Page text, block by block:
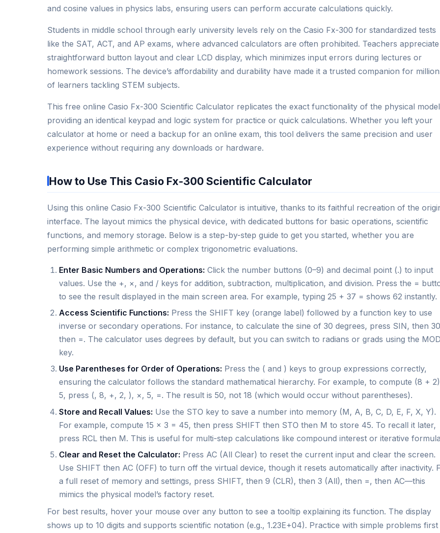
and cosine values in physics labs, ensuring users can perform accurate calculations quickly.
Students in middle school through early university levels rely on the Casio Fx-300 for standardized tests
like the SAT, ACT, and AP exams, where advanced calculators are often prohibited. Teachers
straightforward button layout and clear LCD display, which minimizes input errors during lectures or
homework sessions. The device’s affordability and durability have made it a trusted companion for
of learners tackling STEM subjects.
This free online Casio Fx-300 Scientific Calculator replicates the exact functionality of the physical
providing an identical keypad and logic system for practice or quick calculations. Whether you left your
calculator at home or need a backup for an online exam, this tool delivers the same precision and user
experience without requiring any downloads or hardware.
How to Use This Casio Fx-300 Scientific Calculator
Using this online Casio Fx-300 Scientific Calculator is intuitive, thanks to its faithful recreation of the
interface. The layout mimics the physical device, with dedicated buttons for basic operations, scientific
functions, and memory storage. Below is a step-by-step guide to get you started, whether you are
performing simple arithmetic or complex trigonometric evaluations.
Enter Basic Numbers and Operations: Click the number buttons (0–9) and decimal point (.) to input
values. Use the +, ×, and / keys for addition, subtraction, multiplication, and division. Press the =
to see the result displayed in the main screen area. For example, typing 25 + 37 = shows 62 instantly.
Access Scientific Functions: Press the SHIFT key (orange label) followed by a function key to use
inverse or secondary operations. For instance, to calculate the sine of 30 degrees, press SIN, then
then =. The calculator uses degrees by default, but you can switch to radians or grads using the
key.
Use Parentheses for Order of Operations: Press the ( and ) keys to group expressions correctly,
ensuring the calculator follows the standard mathematical hierarchy. For example, to compute (8 +
5, press (, 8, +, 2, ), ×, 5, =. The result is 50, not 18 (which would occur without parentheses).
Store and Recall Values: Use the STO key to save a number into memory (M, A, B, C, D, E, F, X, Y).
For example, compute 15 × 3 = 45, then press SHIFT then STO then M to store 45. To recall it later,
press RCL then M. This is useful for multi-step calculations like compound interest or iterative
Clear and Reset the Calculator: Press AC (All Clear) to reset the current input and clear the screen.
Use SHIFT then AC (OFF) to turn off the virtual device, though it resets automatically after inactivity.
a full reset of memory and settings, press SHIFT, then 9 (CLR), then 3 (All), then =, then AC—this
mimics the physical model’s factory reset.
For best results, hover your mouse over any button to see a tooltip explaining its function. The display
shows up to 10 digits and supports scientific notation (e.g., 1.23E+04). Practice with simple problems